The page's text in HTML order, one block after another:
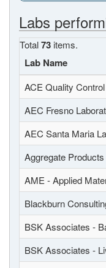
Labs
Total73 items.
Lab Name
ACE Quality Control
AEC Fresno
AEC Santa Maria
Aggregate
AME - Applied
Blackburn
BSK Associates -
BSK Associates -